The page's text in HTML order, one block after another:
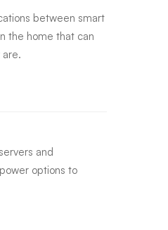
between smart
the home that can
and
options to